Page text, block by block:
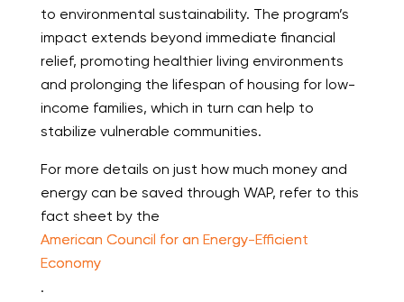
to environmental sustainability. The program’s
impact extends beyond immediate financial
relief, promoting healthier living environments
and prolonging the lifespan of housing for low-
income families, which in turn can help to
stabilize vulnerable communities.
For more details on just how much money and
energy can be saved through WAP, refer to this
fact sheet by the
American Council for an Energy-Efficient
Economy
.